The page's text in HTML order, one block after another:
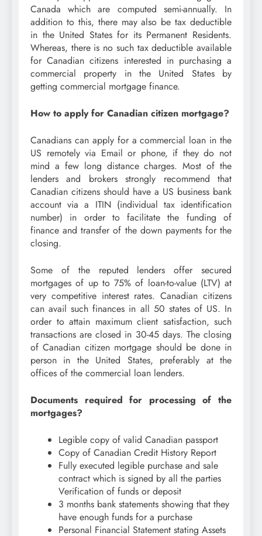
Canada which are computed semi-annually. In
addition to this, there may also be tax deductible
in the United States for its Permanent Residents.
Whereas, there is no such tax deductible available
for Canadian citizens interested in purchasing a
commercial property in the United States by
getting commercial mortgage finance.
How to apply for Canadian citizen mortgage?
Canadians can apply for a commercial loan in the
US remotely via Email or phone, if they do not
mind a few long distance charges. Most of the
lenders and brokers strongly recommend that
Canadian citizens should have a US business bank
account via a ITIN (individual tax identification
number) in order to facilitate the funding of
finance and transfer of the down payments for the
closing.
Some of the reputed lenders offer secured
mortgages of up to 75% of loan-to-value (LTV) at
very competitive interest rates. Canadian citizens
can avail such finances in all 50 states of US. In
order to attain maximum client satisfaction, such
transactions are closed in 30-45 days. The closing
of Canadian citizen mortgage should be done in
person in the United States, preferably at the
offices of the commercial loan lenders.
Documents required for processing of the
mortgages?
Legible copy of valid Canadian passport
Copy of Canadian Credit History Report
Fully executed legible purchase and sale
contract which is signed by all the parties
Verification of funds or deposit
3 months bank statements showing that they
have enough funds for a purchase
Personal Financial Statement stating Assets